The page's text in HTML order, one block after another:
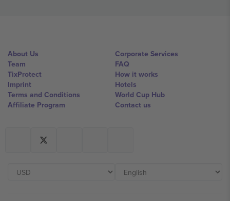
About Us
Team
TixProtect
Imprint
Terms and Conditions
Affiliate Program
Corporate Services
FAQ
How it works
Hotels
World Cup Hub
Contact us